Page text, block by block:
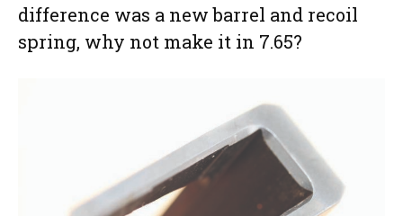
difference was a new barrel and recoil
spring, why not make it in 7.65?